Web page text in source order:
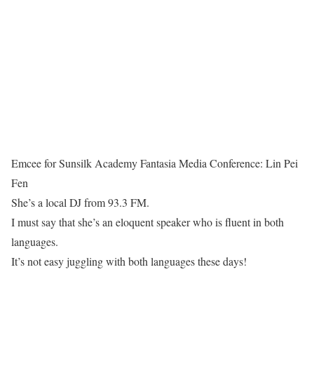
Emcee for Sunsilk Academy Fantasia Media Conference: Lin Pei
Fen
She’s a local DJ from 93.3 FM.
I must say that she’s an eloquent speaker who is fluent in both
languages.
It’s not easy juggling with both languages these days!